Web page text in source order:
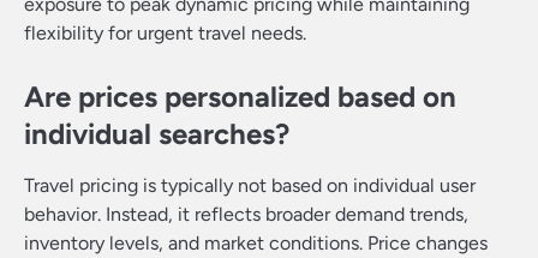
flexibility for urgent travel needs.
Are prices personalized based on
individual searches?
Travel pricing is typically not based on individual user
behavior. Instead, it reflects broader demand trends,
inventory levels, and market conditions. Price changes